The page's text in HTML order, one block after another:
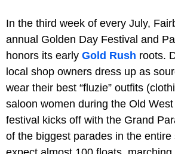
In the third week of every July,
annual Golden Day Festival and
honors its early Gold Rush roots.
local shop owners dress up as
wear their best “fluzie” outfits
saloon women during the Old
festival kicks off with the Grand
of the biggest parades in the entire